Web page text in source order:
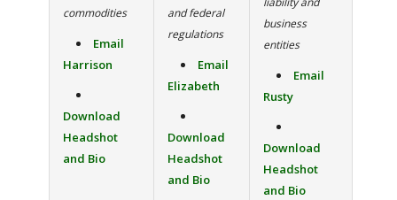
commodities
Email
Harrison
Download
Headshot
and Bio
and federal
regulations
Email
Elizabeth
Download
Headshot
and Bio
business
entities
Email
Rusty
Download
Headshot
and Bio